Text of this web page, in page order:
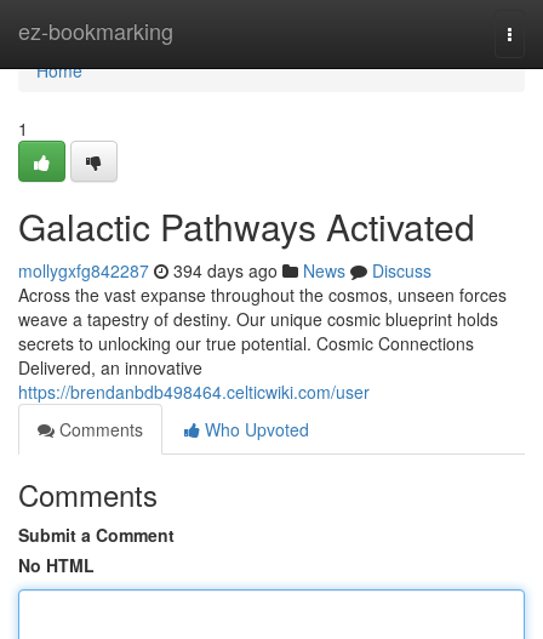
ez-bookmarking
Home
Home
1
Galactic Pathways Activated
mollygxfg842287 394 days ago News
Discuss
Across the vast expanse throughout the cosmos, unseen forces
weave a tapestry of destiny. Our unique cosmic blueprint holds
secrets to unlocking our true potential. Cosmic Connections
Delivered, an innovative
https://brendanbdb498464.celticwiki.com/user
Comments
Who Upvoted
Comments
Submit a Comment
No HTML